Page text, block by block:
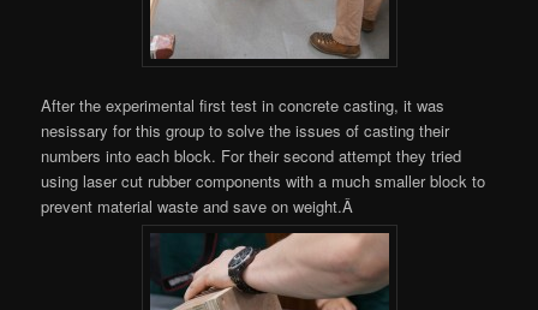
After the experimental first test in concrete casting, it was
nesissary for this group to solve the issues of casting their
numbers into each block. For their second attempt they tried
using laser cut rubber components with a much smaller block to
prevent material waste and save on weight.Â